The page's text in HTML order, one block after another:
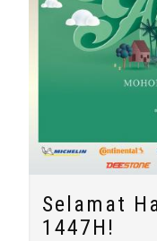
Selamat
1447H!